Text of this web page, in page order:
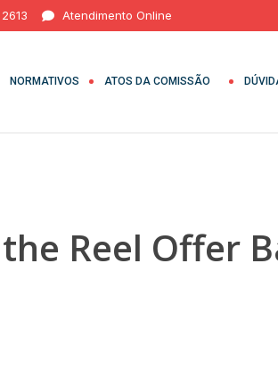
Atendimento Online
NORMATIVOS ATOS DA COMISSÃO
Reel Offer